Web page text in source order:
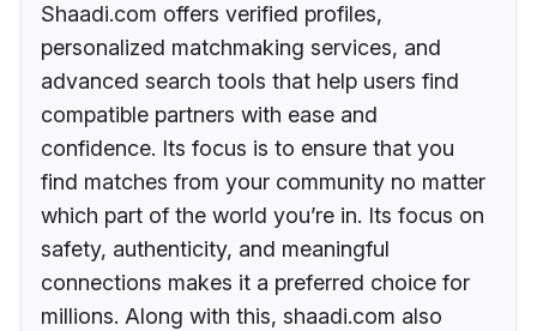
Shaadi.com offers verified profiles,
personalized matchmaking services, and
advanced search tools that help users find
compatible partners with ease and
confidence. Its focus is to ensure that you
find matches from your community no matter
which part of the world you’re in. Its focus on
safety, authenticity, and meaningful
connections makes it a preferred choice for
millions. Along with this, shaadi.com also